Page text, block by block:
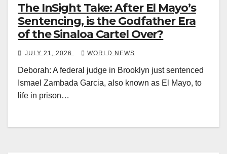
The InSight Take: After El Mayo’s
Sentencing, is the Godfather Era
of the Sinaloa Cartel Over?
JULY 21, 2026 WORLD NEWS
Deborah: A federal judge in Brooklyn just sentenced
Ismael Zambada Garcia, also known as El Mayo, to
life in prison…